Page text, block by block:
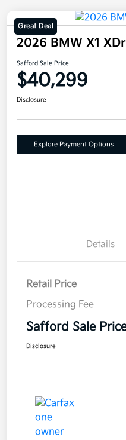
Great Deal
2026 BMW X1
Safford Sale Price
$40,299
Disclosure
Explore Payment Options
Details
Retail Price
Processing Fee
Safford Sale
Disclosure